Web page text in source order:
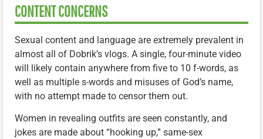
CONTENT CONCERNS
Sexual content and language are extremely prevalent in
almost all of Dobrik’s vlogs. A single, four-minute video
will likely contain anywhere from five to 10 f-words, as
well as multiple s-words and misuses of God’s name,
with no attempt made to censor them out.
Women in revealing outfits are seen constantly, and
jokes are made about “hooking up,” same-sex